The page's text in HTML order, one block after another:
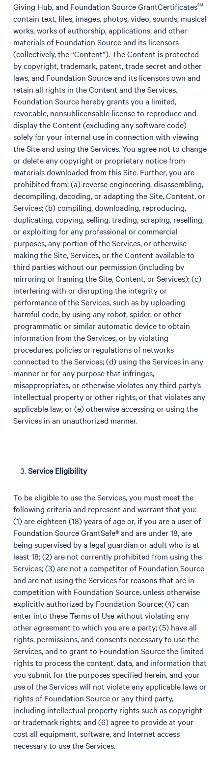
Giving Hub, and Foundation Source GrantCertificatesSM
contain text, files, images, photos, video, sounds, musical
works, works of authorship, applications, and other
materials of Foundation Source and its licensors
(collectively, the “Content”). The Content is protected
by copyright, trademark, patent, trade secret and other
laws, and Foundation Source and its licensors own and
retain all rights in the Content and the Services.
Foundation Source hereby grants you a limited,
revocable, nonsublicensable license to reproduce and
display the Content (excluding any software code)
solely for your internal use in connection with viewing
the Site and using the Services. You agree not to change
or delete any copyright or proprietary notice from
materials downloaded from this Site. Further, you are
prohibited from: (a) reverse engineering, disassembling,
decompiling, decoding, or adapting the Site, Content, or
Services; (b) compiling, downloading, reproducing,
duplicating, copying, selling, trading, scraping, reselling,
or exploiting for any professional or commercial
purposes, any portion of the Services, or otherwise
making the Site, Services, or the Content available to
third parties without our permission (including by
mirroring or framing the Site, Content, or Services); (c)
interfering with or disrupting the integrity or
performance of the Services, such as by uploading
harmful code, by using any robot, spider, or other
programmatic or similar automatic device to obtain
information from the Services, or by violating
procedures, policies or regulations of networks
connected to the Services; (d) using the Services in any
manner or for any purpose that infringes,
misappropriates, or otherwise violates any third party’s
intellectual property or other rights, or that violates any
applicable law; or (e) otherwise accessing or using the
Services in an unauthorized manner.
Service Eligibility
To be eligible to use the Services, you must meet the
following criteria and represent and warrant that you:
(1) are eighteen (18) years of age or, if you are a user of
Foundation Source GrantSafe® and are under 18, are
being supervised by a legal guardian or adult who is at
least 18; (2) are not currently prohibited from using the
Services; (3) are not a competitor of Foundation Source
and are not using the Services for reasons that are in
competition with Foundation Source, unless otherwise
explicitly authorized by Foundation Source; (4) can
enter into these Terms of Use without violating any
other agreement to which you are a party; (5) have all
rights, permissions, and consents necessary to use the
Services, and to grant to Foundation Source the limited
rights to process the content, data, and information that
you submit for the purposes specified herein, and your
use of the Services will not violate any applicable laws or
rights of Foundation Source or any third party,
including intellectual property rights such as copyright
or trademark rights; and (6) agree to provide at your
cost all equipment, software, and Internet access
necessary to use the Services.